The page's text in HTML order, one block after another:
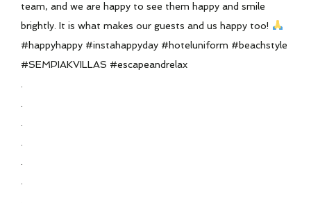
team, and we are happy to see them happy and smile
brightly. It is what makes our guests and us happy too!
#happyhappy #instahappyday #hoteluniform #beachstyle
#SEMPIAKVILLAS #escapeandrelax